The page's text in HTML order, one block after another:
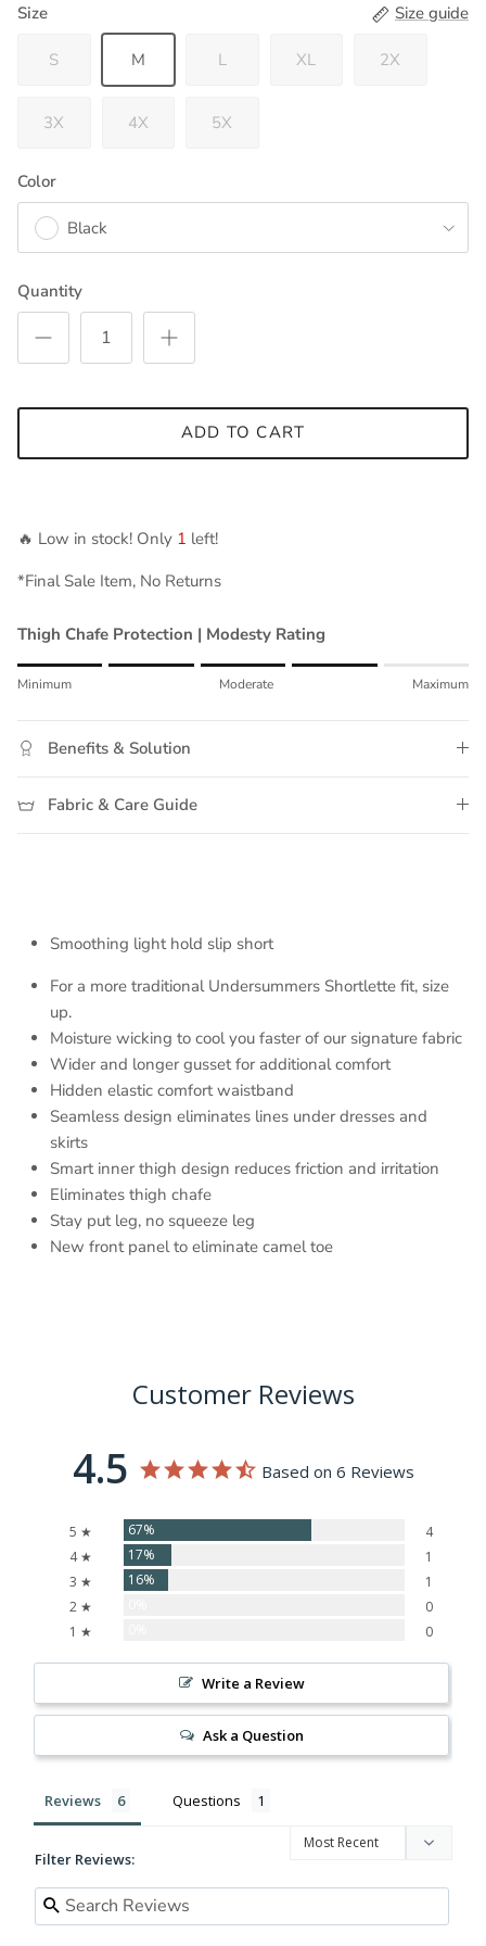
Size Size guide
S M L XL 2X
3X 4X 5X
Color
Black
Quantity
ADD TO CART
🔥 Low in stock! Only 1 left!
*Final Sale Item, No Returns
Thigh Chafe Protection | Modesty Rating
Rating of 1 means Minimum.
Rating of 5 means Maximum.
The rating of this product for "" is 4.
Minimum Moderate Maximum
Benefits & Solution
Fabric & Care Guide
Smoothing light hold slip short
For a more traditional Undersummers Shortlette fit, size
up.
Moisture wicking to cool you faster of our signature fabric
Wider and longer gusset for additional comfort
Hidden elastic comfort waistband
Seamless design eliminates lines under dresses and
skirts
Smart inner thigh design reduces friction and irritation
Eliminates thigh chafe
Stay put leg, no squeeze leg
New front panel to eliminate camel toe
Customer Reviews
4.5 Based on 6 Reviews
5 ★ 67%
4
4 ★
17%
1
3 ★
16%
1
2 ★
0
1 ★
0
Write a Review
Ask a Question
Reviews Questions
Filter Reviews: